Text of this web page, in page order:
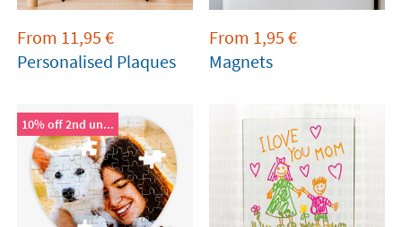
From 11,95 €
Personalised Plaques
From 1,95 €
Magnets
10% off 2nd un...